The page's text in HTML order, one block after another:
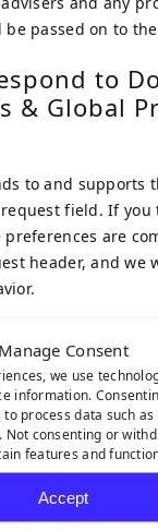
Manage Consent
we use
information.
process data such
consenting or
features and
Accept
passed on to
to
& Global
to and supports
request field. If
preferences are
header, and we
For more
to our Cookie
a data processing